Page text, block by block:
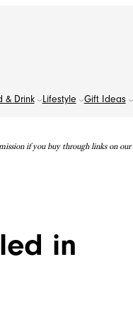
& Drink Lifestyle Gift Ideas
if you buy through links on our
in